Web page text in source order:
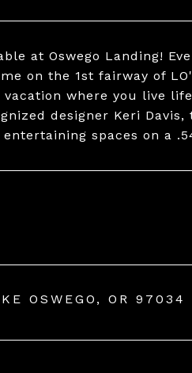
at Oswego Landing!
on the 1st fairway of
where you live
designer Keri
spaces on a
OSWEGO, OR 97034